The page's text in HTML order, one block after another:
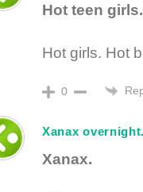
Hot teen girls.
Hot girls. Hot
0
Xanax
Xanax.